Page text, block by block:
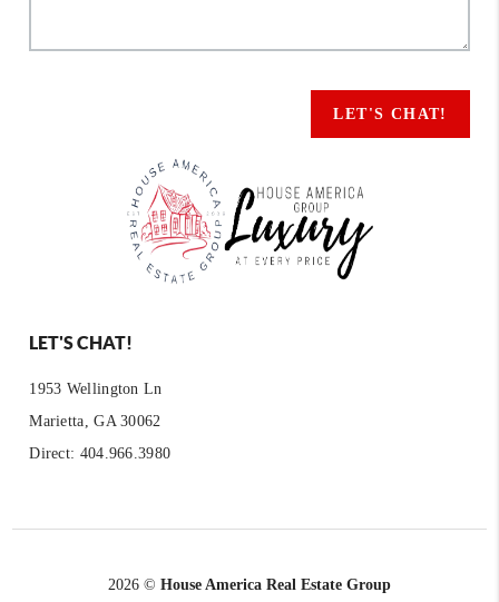
LET'S CHAT!
LET'S CHAT!
1953 Wellington Ln
Marietta, GA 30062
Direct: 404.966.3980
2026 © House America Real Estate Group